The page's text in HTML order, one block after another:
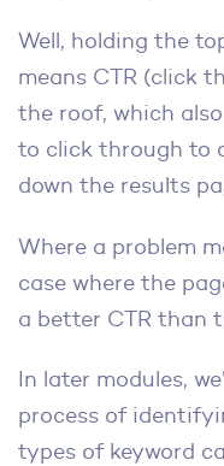
Well, holding the
means CTR (click
the roof, which
to click through to
down the results
Where a problem
case where the
a better CTR than
In later modules,
process of
types of keyword